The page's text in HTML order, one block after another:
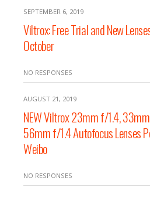
SEPTEMBER 6, 2019
Viltrox: Free Trial and New
October
NO RESPONSES
AUGUST 21, 2019
NEW Viltrox 23mm f/1.4,
56mm f/1.4 Autofocus Lenses
Weibo
NO RESPONSES